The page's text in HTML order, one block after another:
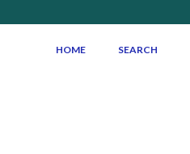
HOME SEARCH